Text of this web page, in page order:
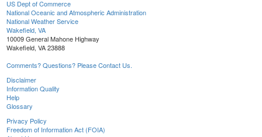
US Dept of Commerce
National Oceanic and Atmospheric Administration
National Weather Service
Wakefield, VA
10009 General Mahone Highway
Wakefield, VA 23888
Comments? Questions? Please Contact Us.
Disclaimer
Information Quality
Help
Glossary
Privacy Policy
Freedom of Information Act (FOIA)